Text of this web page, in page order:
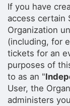
If you have
access certain
Organization
(including, for
tickets for an
purposes of
to as an "
User, the
administers